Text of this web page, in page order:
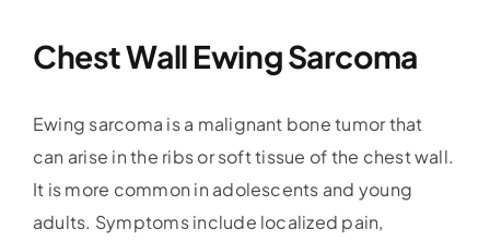
Chest Wall Ewing Sarcoma
Ewing sarcoma is a malignant bone tumor that
can arise in the ribs or soft tissue of the chest wall.
It is more common in adolescents and young
adults. Symptoms include localized pain,